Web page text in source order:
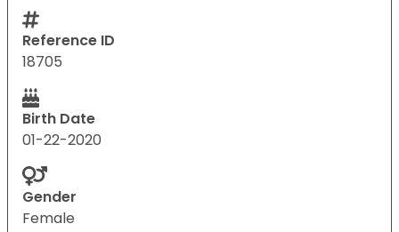
Reference ID
18705
Birth Date
01-22-2020
Gender
Female